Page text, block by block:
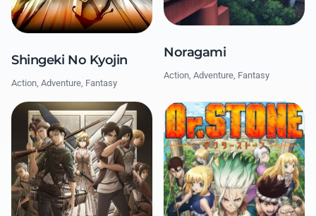
Shingeki No Kyojin
Action, Adventure, Fantasy
Noragami
Action, Adventure, Fantasy